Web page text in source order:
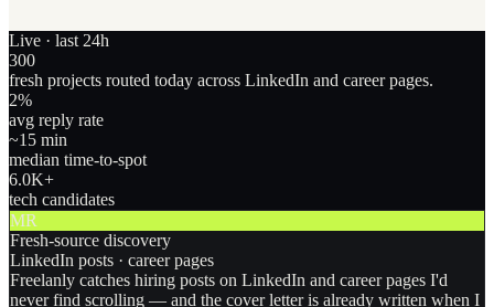
Live · last 24h
300
fresh projects routed today across LinkedIn and career pages.
2%
avg reply rate
~15 min
median time-to-spot
6.0K+
tech candidates
MR
Fresh-source discovery
LinkedIn posts · career pages
Freelanly catches hiring posts on LinkedIn and career pages I'd
never find scrolling — and the cover letter is already written when I